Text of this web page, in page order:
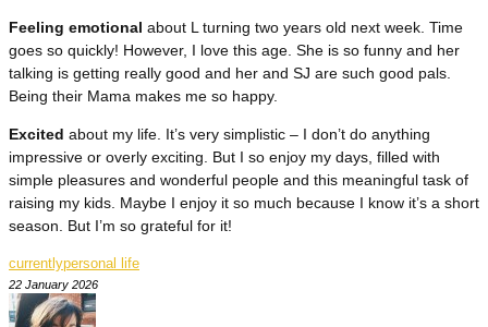
Feeling emotional about L turning two years old next week. Time
goes so quickly! However, I love this age. She is so funny and her
talking is getting really good and her and SJ are such good pals.
Being their Mama makes me so happy.
Excited about my life. It’s very simplistic – I don’t do anything
impressive or overly exciting. But I so enjoy my days, filled with
simple pleasures and wonderful people and this meaningful task of
raising my kids. Maybe I enjoy it so much because I know it’s a short
season. But I’m so grateful for it!
currentlypersonal life
22 January 2026